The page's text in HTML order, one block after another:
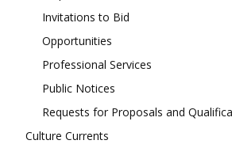
Invitations to Bid
Opportunities
Professional Services
Public Notices
Requests for Proposals and
Culture Currents